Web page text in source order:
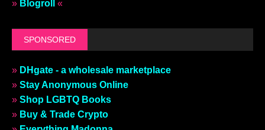
» Blogroll «
SPONSORED
» DHgate - a wholesale marketplace
» Stay Anonymous Online
» Shop LGBTQ Books
» Buy & Trade Crypto